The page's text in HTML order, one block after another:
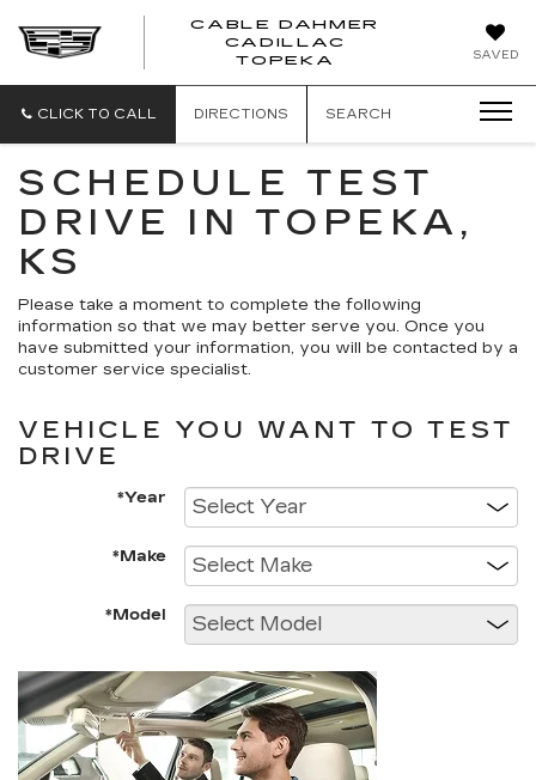
SAVED
CABLE DAHMER
CADILLAC
TOPEKA
CLICK TO CALL DIRECTIONS SEARCH
SCHEDULE TEST
DRIVE IN TOPEKA,
KS
Please take a moment to complete the following
information so that we may better serve you. Once you
have submitted your information, you will be contacted by a
customer service specialist.
VEHICLE YOU WANT TO TEST
DRIVE
*Year
*Make
*Model